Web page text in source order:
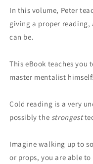
In this volume, Peter
giving a proper reading,
can be.
This eBook teaches you
master mentalist himself!
Cold reading is a very
possibly the strongest
Imagine walking up to
or props, you are able